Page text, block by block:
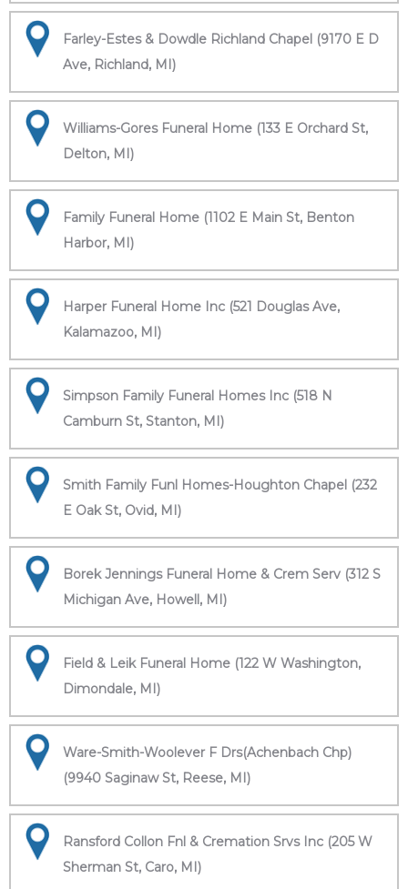
Farley-Estes & Dowdle Richland Chapel (9170 E D
Ave, Richland, MI)
Williams-Gores Funeral Home (133 E Orchard St,
Delton, MI)
Family Funeral Home (1102 E Main St, Benton
Harbor, MI)
Harper Funeral Home Inc (521 Douglas Ave,
Kalamazoo, MI)
Simpson Family Funeral Homes Inc (518 N
Camburn St, Stanton, MI)
Smith Family Funl Homes-Houghton Chapel (232
E Oak St, Ovid, MI)
Borek Jennings Funeral Home & Crem Serv (312 S
Michigan Ave, Howell, MI)
Field & Leik Funeral Home (122 W Washington,
Dimondale, MI)
Ware-Smith-Woolever F Drs(Achenbach Chp)
(9940 Saginaw St, Reese, MI)
Ransford Collon Fnl & Cremation Srvs Inc (205 W
Sherman St, Caro, MI)